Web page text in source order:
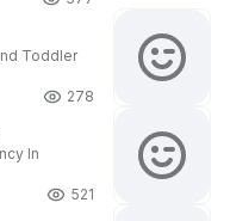
Toddler
278
In
521